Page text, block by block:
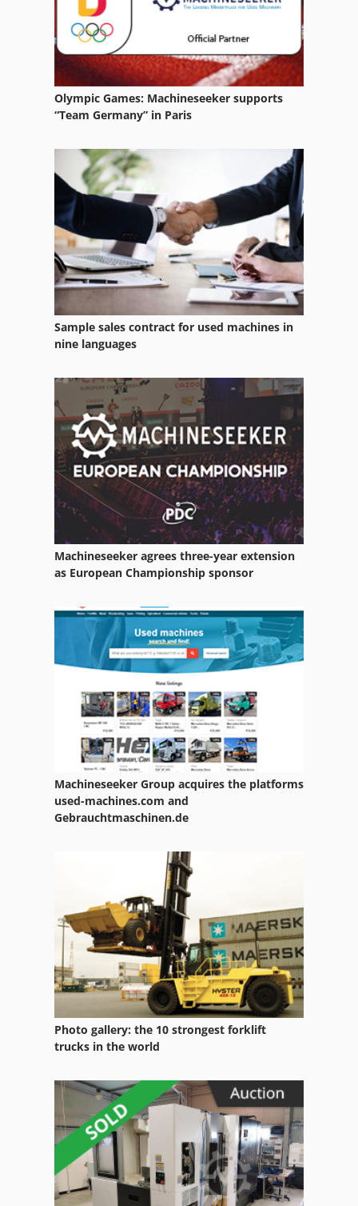
For Side Moulders
Forestry Equipment
Garden Tractor
German
Manuals
Other Equipment
Part Device
Tractor
Tractors
Tur 560
Various
Welding Other
Working Vehicle
Olympic Games: Machineseeker supports
“Team Germany” in Paris
Sample sales contract for used machines in
nine languages
Machineseeker agrees three-year extension
as European Championship sponsor
Machineseeker Group acquires the platforms
used-machines.com and
Gebrauchtmaschinen.de
Photo gallery: the 10 strongest forklift
trucks in the world